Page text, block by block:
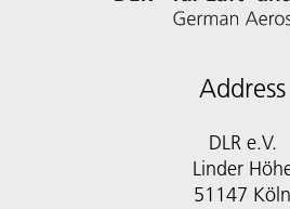
Address
DLR e.V.
Linder
51147 Köln